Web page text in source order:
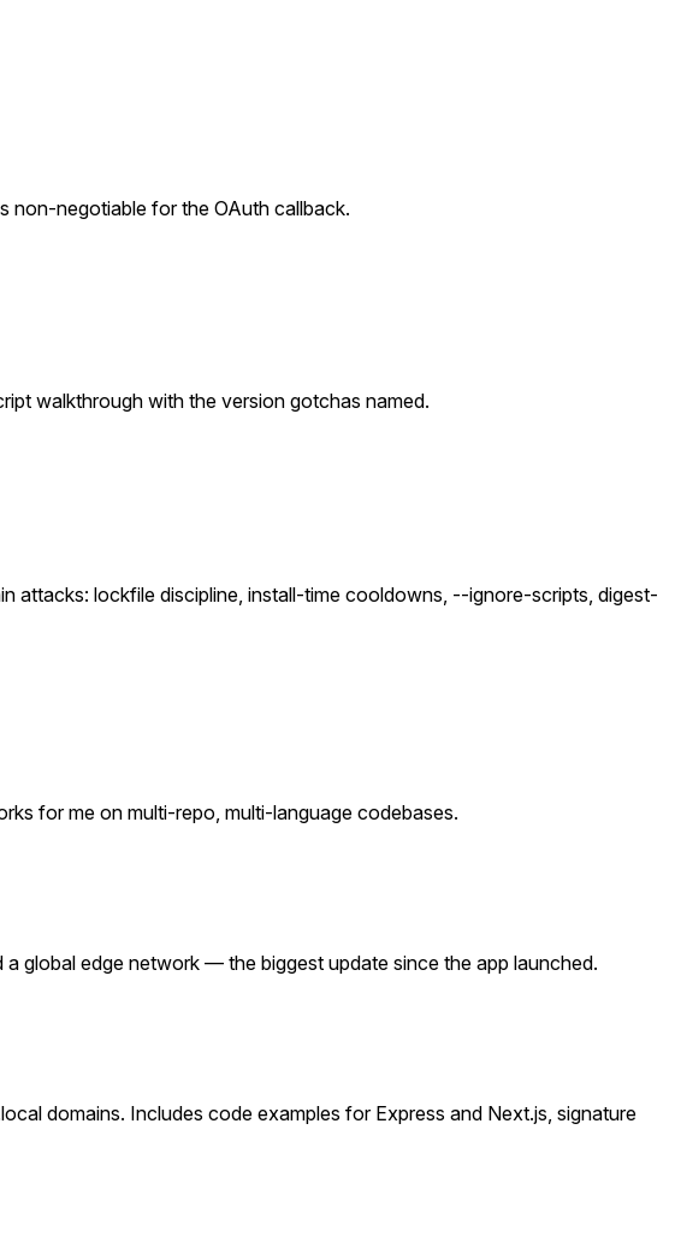
non-negotiable for the OAuth callback.
walkthrough with the version gotchas named.
attacks: lockfile discipline, install-time cooldowns, --ignore-scripts, digest-
for me on multi-repo, multi-language codebases.
global edge network — the biggest update since the app launched.
domains. Includes code examples for Express and Next.js, signature